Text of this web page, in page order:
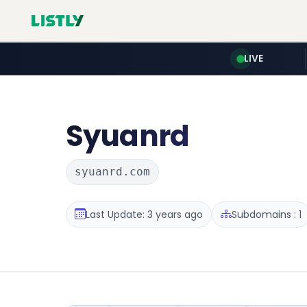
LIVE
Syuanrd
syuanrd.com
Last Update: 3 years ago Subdomains : 1